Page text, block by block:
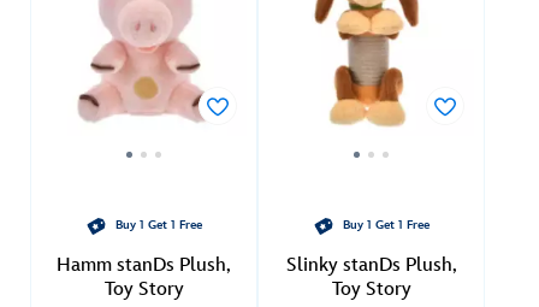
Buy 1 Get 1 Free
Hamm stanDs Plush,
Toy Story
Buy 1 Get 1 Free
Slinky stanDs Plush,
Toy Story